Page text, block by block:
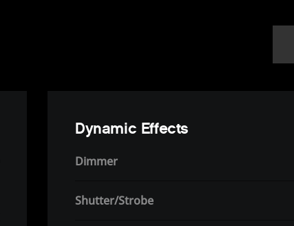
Dynamic Effects
Dimmer
Shutter/Strobe